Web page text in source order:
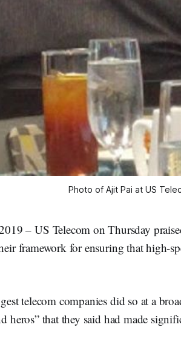
Photo of Ajit Pai at US
– US Telecom on Thursday
framework for ensuring that high-
telecom companies did so at a
heros” that they said had made